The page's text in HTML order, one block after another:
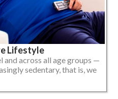
Lifestyle
and across all age groups —
sedentary, that is, we